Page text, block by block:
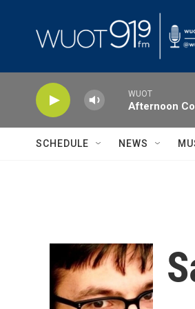
WUOT
Afternoon
SCHEDULE NEWS